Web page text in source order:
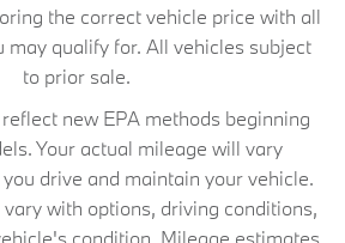
the correct vehicle price with all
may qualify for. All vehicles subject
to prior sale.
new EPA methods beginning
Your actual mileage will vary
drive and maintain your vehicle.
with options, driving conditions,
condition. Mileage estimates